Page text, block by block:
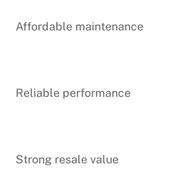
Affordable maintenance
Reliable performance
Strong resale value